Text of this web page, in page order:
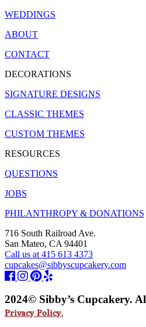
WEDDINGS
ABOUT
CONTACT
DECORATIONS
SIGNATURE DESIGNS
CLASSIC THEMES
CUSTOM THEMES
RESOURCES
QUESTIONS
JOBS
PHILANTHROPY & DONATIONS
716 South Railroad Ave.
San Mateo, CA 94401
Call us at 415 613 4373
cupcakes@sibbyscupcakery.com
2024© Sibby’s Cupcakery.
Privacy Policy.